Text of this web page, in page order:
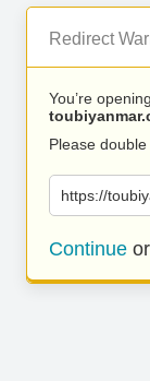
Redirect
You’re
Please
https://
Continue or